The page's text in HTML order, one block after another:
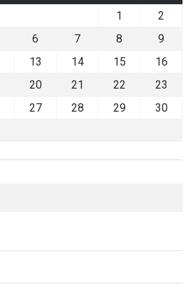
1
2
6 7 8
9
13 14 15
16
20 21 22
23
27 28 29
30